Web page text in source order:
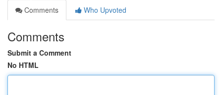
Comments
Who Upvoted
Comments
Submit a Comment
No HTML